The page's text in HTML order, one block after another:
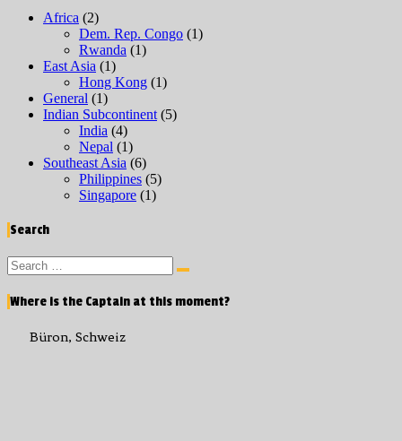
Africa (2)
Dem. Rep. Congo (1)
Rwanda (1)
East Asia (1)
Hong Kong (1)
General (1)
Indian Subcontinent (5)
India (4)
Nepal (1)
Southeast Asia (6)
Philippines (5)
Singapore (1)
Search
Search
for:
Search
Where is the Captain at this moment?
Büron, Schweiz